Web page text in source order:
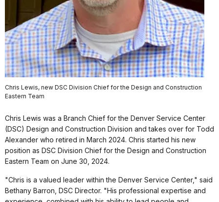
Chris Lewis, new DSC Division Chief for the Design and Construction
Eastern Team
Chris Lewis was a Branch Chief for the Denver Service Center
(DSC) Design and Construction Division and takes over for Todd
Alexander who retired in March 2024. Chris started his new
position as DSC Division Chief for the Design and Construction
Eastern Team on June 30, 2024.
"Chris is a valued leader within the Denver Service Center," said
Bethany Barron, DSC Director. "His professional expertise and